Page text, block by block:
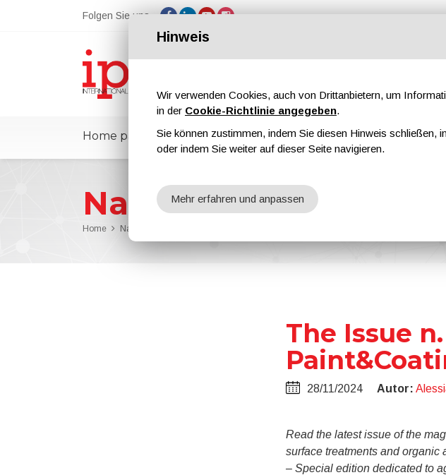
Folgen Sie uns
Home page ipcmPedia Nachrichten Messen
Nachrichten
Home Nachrichten
The Issue
28/11/2024 Autor:
Read the latest issue of the
surface treatments and organic
– Special edition dedicated to
Hinweis
Wir verwenden Cookies, auch von Drittanbietern, um
in der Cookie-Richtlinie angegeben.
Sie können zustimmen, indem Sie diesen Hinweis schließen,
oder indem Sie weiter auf dieser Seite navigieren.
Mehr erfahren und anpassen